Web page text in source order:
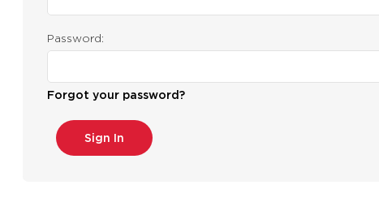
Password:
Forgot your password?